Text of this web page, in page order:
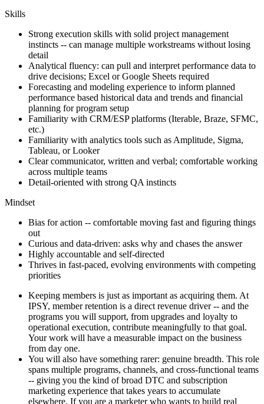
Skills
Strong execution skills with solid project management
instincts -- can manage multiple workstreams without losing
detail
Analytical fluency: can pull and interpret performance data to
drive decisions; Excel or Google Sheets required
Forecasting and modeling experience to inform planned
performance based historical data and trends and financial
planning for program setup
Familiarity with CRM/ESP platforms (Iterable, Braze, SFMC,
etc.)
Familiarity with analytics tools such as Amplitude, Sigma,
Tableau, or Looker
Clear communicator, written and verbal; comfortable working
across multiple teams
Detail-oriented with strong QA instincts
Mindset
Bias for action -- comfortable moving fast and figuring things
out
Curious and data-driven: asks why and chases the answer
Highly accountable and self-directed
Thrives in fast-paced, evolving environments with competing
priorities
Keeping members is just as important as acquiring them. At
IPSY, member retention is a direct revenue driver -- and the
programs you will support, from upgrades and loyalty to
operational execution, contribute meaningfully to that goal.
Your work will have a measurable impact on the business
from day one.
You will also have something rarer: genuine breadth. This role
spans multiple programs, channels, and cross-functional teams
-- giving you the kind of broad DTC and subscription
marketing experience that takes years to accumulate
elsewhere. If you are a marketer who wants to build real